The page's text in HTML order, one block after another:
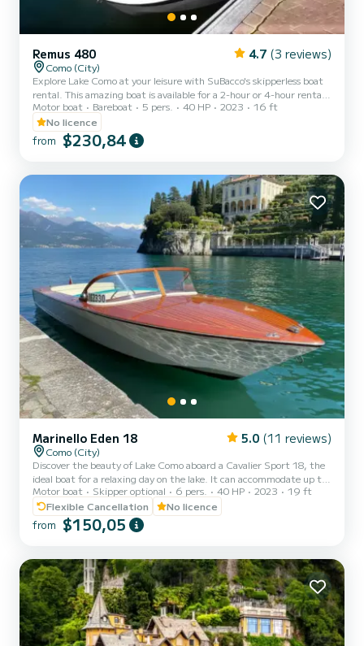
Remus 480 4.7 (3 reviews)
Como (City)
Explore Lake Como at your leisure with SuBacco's skipperless boat
rental. This amazing boat is available for a 2-hour or 4-hour rental,
offering a unique experience with a maximum capacity of 5 people,
ideal for a more comfortable and faster experience with up to 4
passengers. The 2-hour or 4-hour experience includes a short
briefing, lasting up to 15 minutes, in which our expert operator
to this briefing, the SuBacco ope...
Motor boat Bareboat 5 pers. 40 HP 2023
16 ft
No licence
from $230,84
Marinello Eden 18 5.0 (11 reviews)
Como (City)
Discover the beauty of Lake Como aboard a Cavalier Sport 18, the
ideal boat for a relaxing day on the lake. It can accommodate up to
6 people and offers you maximum flexibility: you can choose to
drive the boat yourself or relax by leaving the command to a
professional skipper. Equipped with a reliable 40 HP engine, the
Cavalier Sport 18 is comfortable, easy to drive, and perfect for
experience or it's your first time on a boat. Sa...
Motor boat Skipper optional 6 pers. 40 HP 2023
19 ft
Flexible Cancellation
No licence
from $150,05